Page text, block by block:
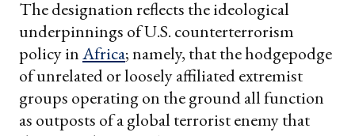
The designation reflects the ideological
underpinnings of U.S. counterterrorism
policy inAfrica; namely, that the hodgepodge
of unrelated or loosely affiliated extremist
groups operating on the ground all function
as outposts of a global terrorist enemy that